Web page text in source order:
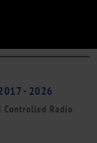
- 2026
Controlled Radio